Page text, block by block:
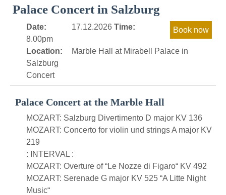
Palace Concert in Salzburg
Date: 17.12.2026 Time:
8.00pm
Location:
Marble Hall at Mirabell Palace in
Salzburg
Concert
Palace Concert at the Marble Hall
MOZART: Salzburg Divertimento D major KV 136
MOZART: Concerto for violin und strings A major KV
219
: INTERVAL :
MOZART: Overture of “Le Nozze di Figaro“ KV 492
MOZART: Serenade G major KV 525 “A Litte Night
Music“